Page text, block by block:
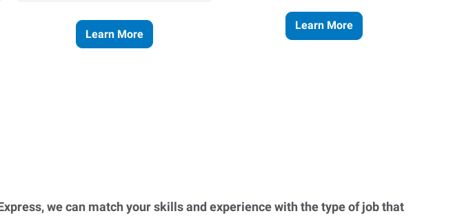
Learn More
Learn More
we can match your skills and experience with the type of job that